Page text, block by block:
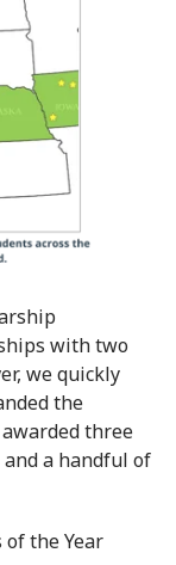
with two
we quickly
the
three
and a handful of
of the Year